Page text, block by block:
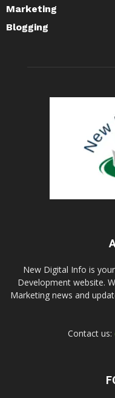
Marketing
Blogging
New Digital Info is
Development website.
Marketing news and
Contact us: